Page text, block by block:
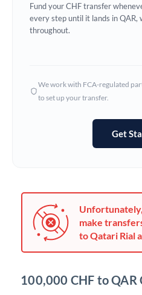
Greece
Ireland
Italy
Jordan
Fund your CHF transfer
every step until it lands in QAR,
throughout.
We work with FCA-regulated
to set up your transfer.
Get
make
to Qatari Rial
100,000 CHF to